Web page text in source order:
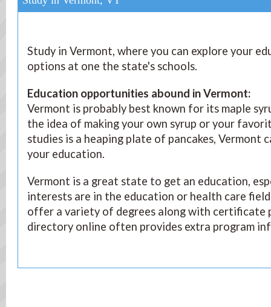
Study in Vermont, where you can explore your
options at one the state's schools.
Education opportunities abound in Vermont:
Vermont is probably best known for its maple
the idea of making your own syrup or your
studies is a heaping plate of pancakes, Vermont
your education.
Vermont is a great state to get an education,
interests are in the education or health care
offer a variety of degrees along with certificate
directory online often provides extra program